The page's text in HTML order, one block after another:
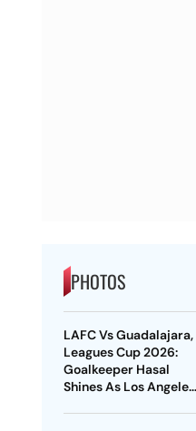
PHOTOS
LAFC Vs Guadalajara,
Leagues Cup 2026:
Goalkeeper Hasal
Shines As Los Angeles